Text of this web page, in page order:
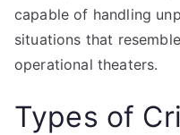
capable of handling
situations that
operational theaters.
Types of